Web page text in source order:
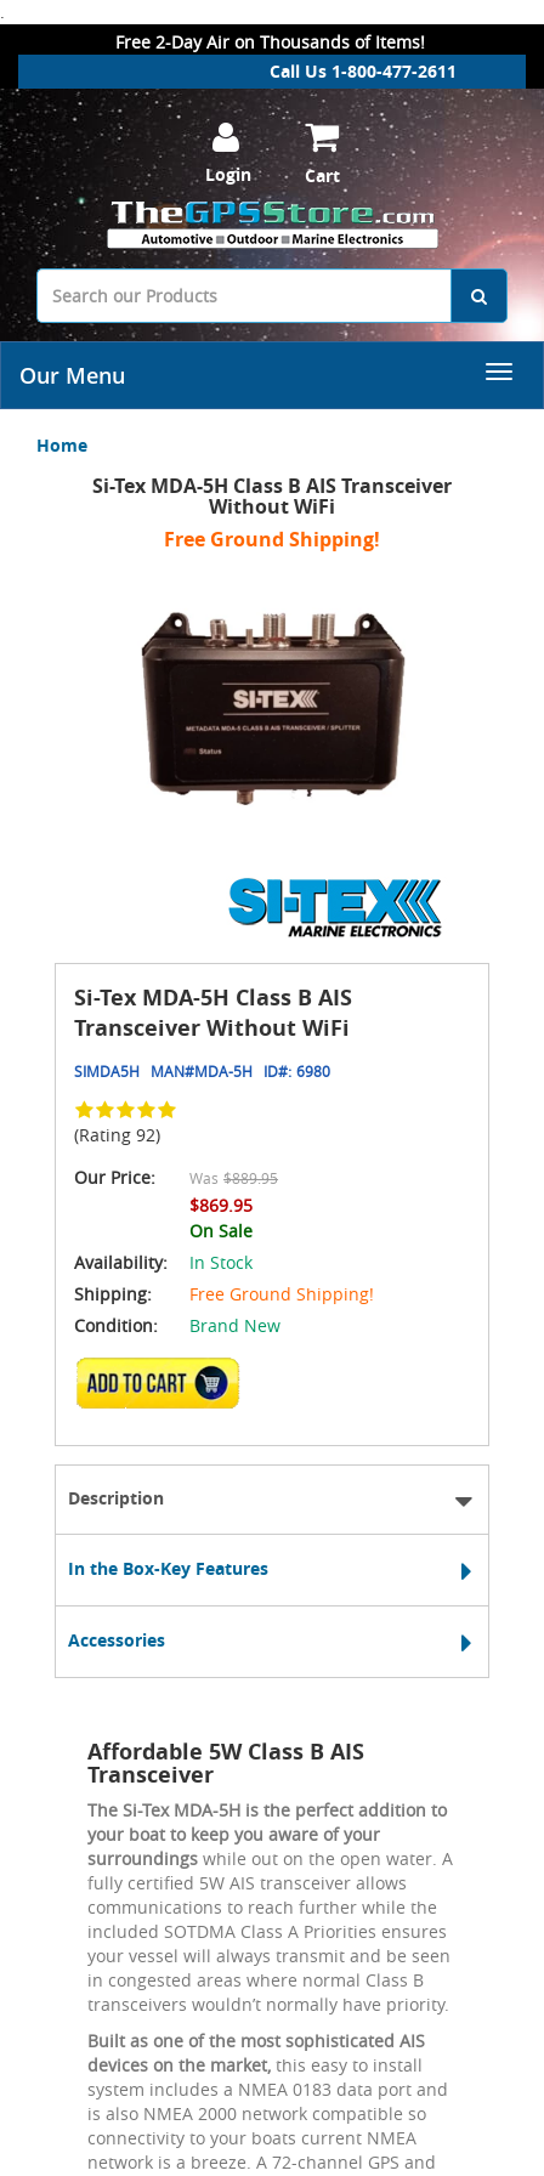
.
Free 2-Day Air on Thousands of Items!
Call Us 1-800-477-2611
Login Cart
Our Menu
Home
Si-Tex MDA-5H Class B AIS Transceiver
Without WiFi
Free Ground Shipping!
Si-Tex MDA-5H Class B AIS
Transceiver Without WiFi
SIMDA5H MAN#MDA-5H ID#: 6980
(Rating 92)
Our Price:
Was $889.95
$869.95
On Sale
Availability:
In Stock
Shipping:
Free Ground Shipping!
Condition:
Brand New
ADD TO CART
Description
In the Box-Key Features
Accessories
Affordable 5W Class B AIS
Transceiver
The Si-Tex MDA-5H is the perfect addition to
your boat to keep you aware of your
surroundings while out on the open water. A
fully certified 5W AIS transceiver allows
communications to reach further while the
included SOTDMA Class A Priorities ensures
your vessel will always transmit and be seen
in congested areas where normal Class B
transceivers wouldn’t normally have priority.
Built as one of the most sophisticated AIS
devices on the market, this easy to install
system includes a NMEA 0183 data port and
is also NMEA 2000 network compatible so
connectivity to your boats current NMEA
network is a breeze. A 72-channel GPS and